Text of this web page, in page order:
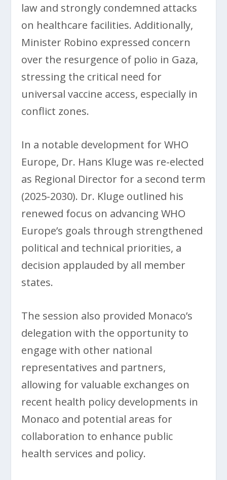
law and strongly condemned attacks
on healthcare facilities. Additionally,
Minister Robino expressed concern
over the resurgence of polio in Gaza,
stressing the critical need for
universal vaccine access, especially in
conflict zones.
In a notable development for WHO
Europe, Dr. Hans Kluge was re-elected
as Regional Director for a second term
(2025-2030). Dr. Kluge outlined his
renewed focus on advancing WHO
Europe’s goals through strengthened
political and technical priorities, a
decision applauded by all member
states.
The session also provided Monaco’s
delegation with the opportunity to
engage with other national
representatives and partners,
allowing for valuable exchanges on
recent health policy developments in
Monaco and potential areas for
collaboration to enhance public
health services and policy.